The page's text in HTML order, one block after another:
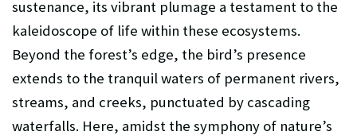
sustenance, its vibrant plumage a testament to the
kaleidoscope of life within these ecosystems.
Beyond the forest’s edge, the bird’s presence
extends to the tranquil waters of permanent rivers,
streams, and creeks, punctuated by cascading
waterfalls. Here, amidst the symphony of nature’s